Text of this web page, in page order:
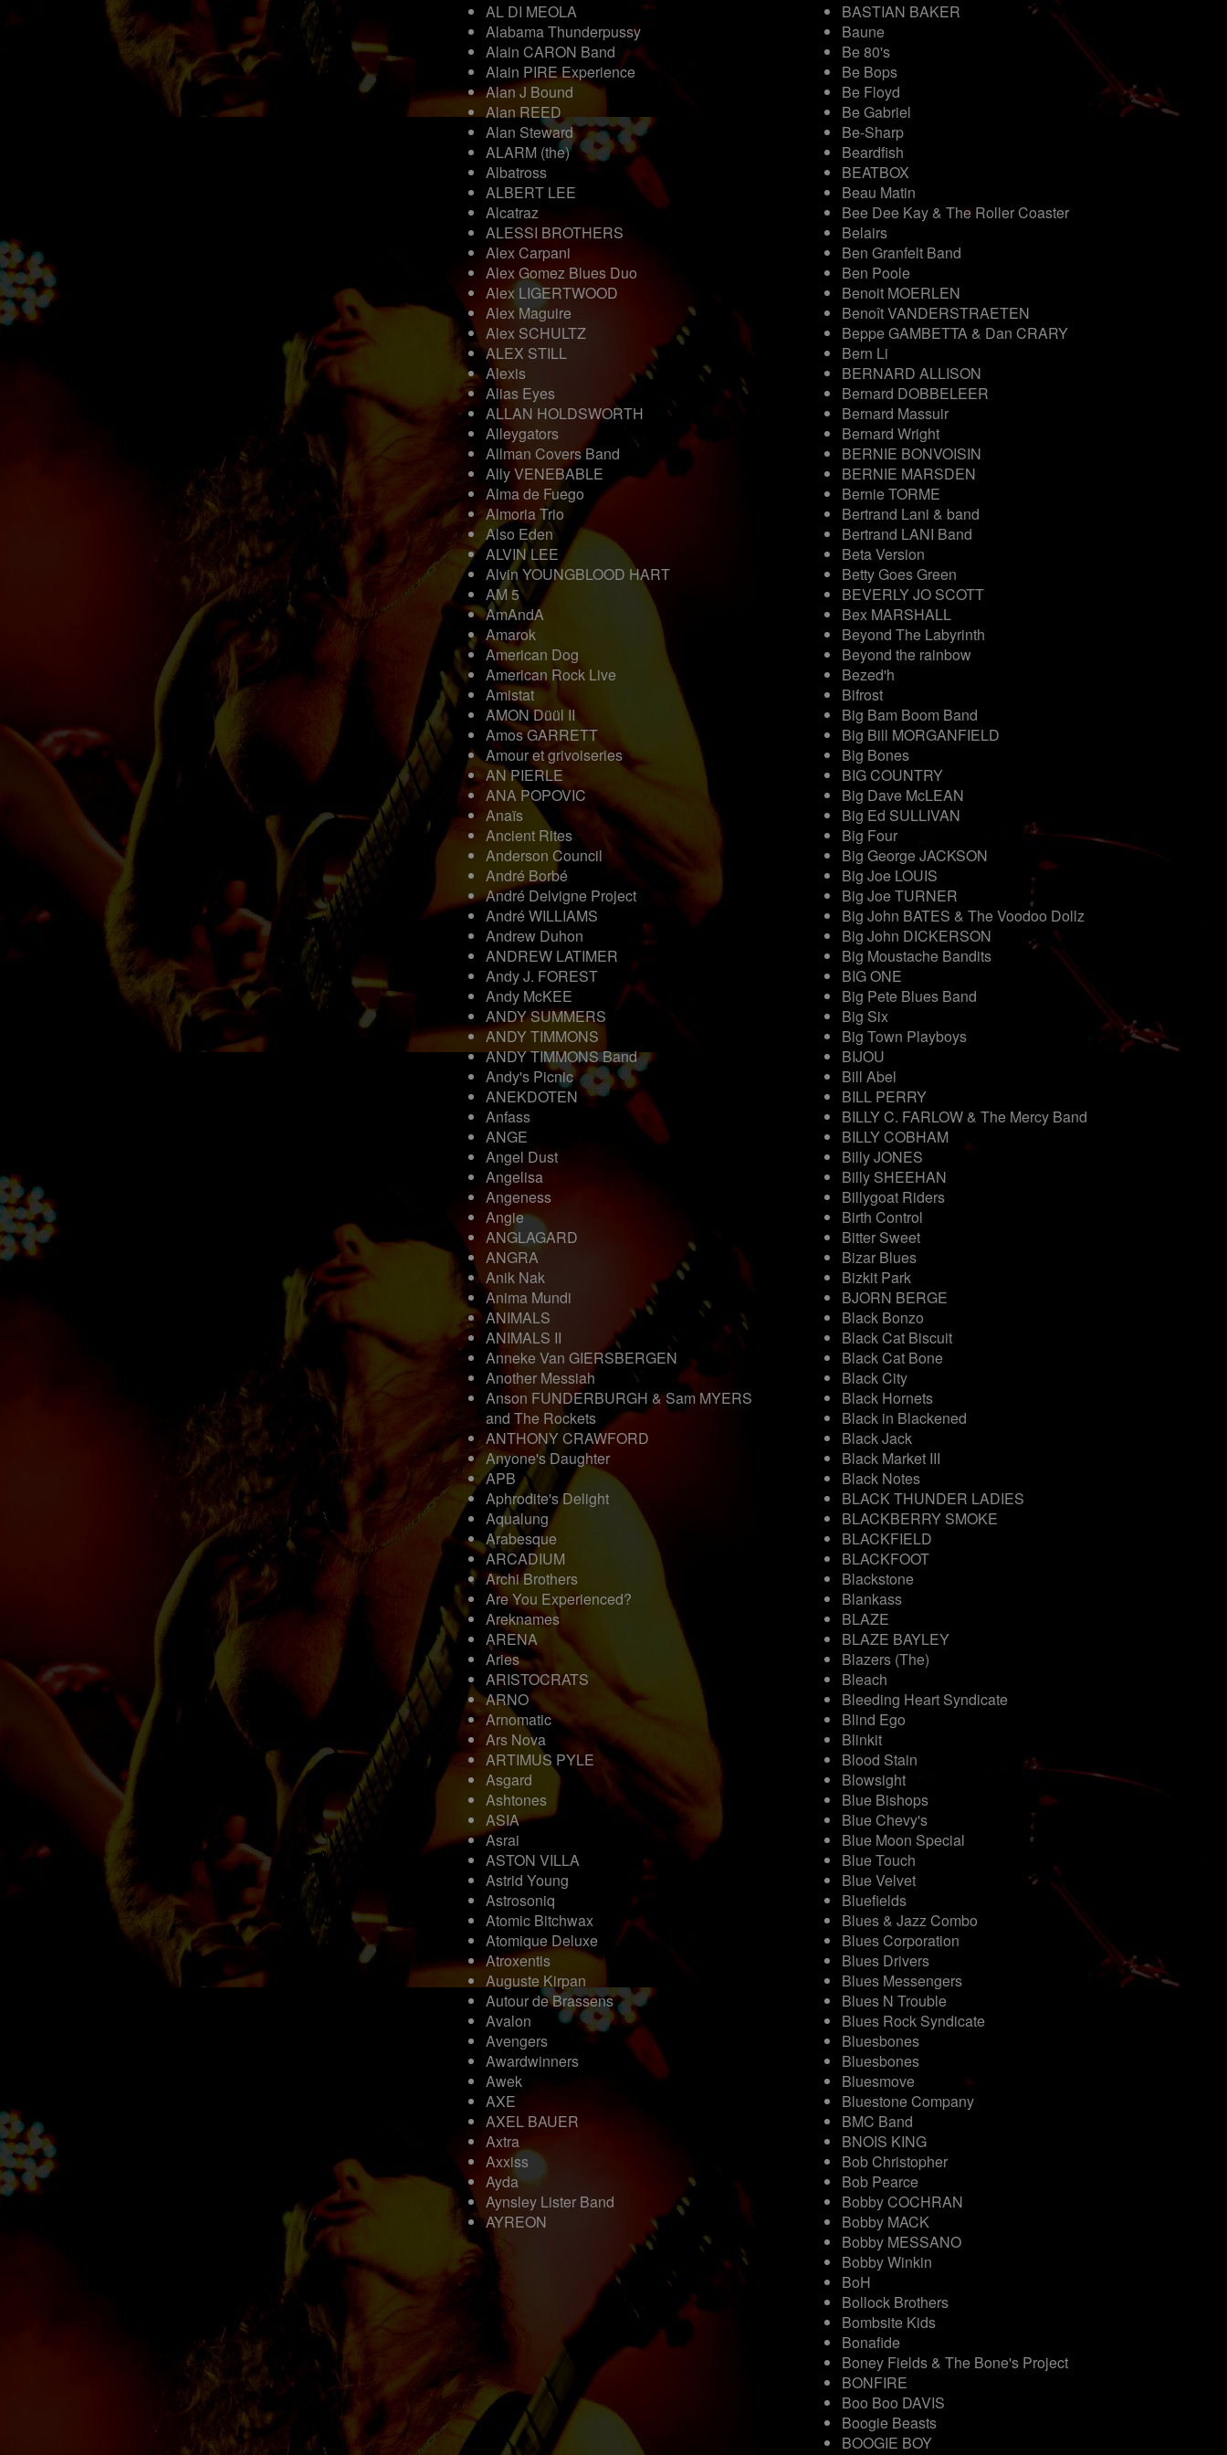
AL DI MEOLA
Alabama Thunderpussy
Alain CARON Band
Alain PIRE Experience
Alan J Bound
Alan REED
Alan Steward
ALARM (the)
Albatross
ALBERT LEE
Alcatraz
ALESSI BROTHERS
Alex Carpani
Alex Gomez Blues Duo
Alex LIGERTWOOD
Alex Maguire
Alex SCHULTZ
ALEX STILL
Alexis
Alias Eyes
ALLAN HOLDSWORTH
Alleygators
Allman Covers Band
Ally VENEBABLE
Alma de Fuego
Almoria Trio
Also Eden
ALVIN LEE
Alvin YOUNGBLOOD HART
AM 5
AmAndA
Amarok
American Dog
American Rock Live
Amistat
AMON Düül II
Amos GARRETT
Amour et grivoiseries
AN PIERLE
ANA POPOVIC
Anaïs
Ancient Rites
Anderson Council
André Borbé
André Delvigne Project
André WILLIAMS
Andrew Duhon
ANDREW LATIMER
Andy J. FOREST
Andy McKEE
ANDY SUMMERS
ANDY TIMMONS
ANDY TIMMONS Band
Andy's Picnic
ANEKDOTEN
Anfass
ANGE
Angel Dust
Angelisa
Angeness
Angie
ANGLAGARD
ANGRA
Anik Nak
Anima Mundi
ANIMALS
ANIMALS II
Anneke Van GIERSBERGEN
Another Messiah
Anson FUNDERBURGH & Sam MYERS
and The Rockets
ANTHONY CRAWFORD
Anyone's Daughter
APB
Aphrodite's Delight
Aqualung
Arabesque
ARCADIUM
Archi Brothers
Are You Experienced?
Areknames
ARENA
Aries
ARISTOCRATS
ARNO
Arnomatic
Ars Nova
ARTIMUS PYLE
Asgard
Ashtones
ASIA
Asrai
ASTON VILLA
Astrid Young
Astrosoniq
Atomic Bitchwax
Atomique Deluxe
Atroxentis
Auguste Kirpan
Autour de Brassens
Avalon
Avengers
Awardwinners
Awek
AXE
AXEL BAUER
Axtra
Axxiss
Ayda
Aynsley Lister Band
AYREON
BASTIAN BAKER
Baune
Be 80's
Be Bops
Be Floyd
Be Gabriel
Be-Sharp
Beardfish
BEATBOX
Beau Matin
Bee Dee Kay & The Roller Coaster
Belairs
Ben Granfelt Band
Ben Poole
Benoit MOERLEN
Benoît VANDERSTRAETEN
Beppe GAMBETTA & Dan CRARY
Bern Li
BERNARD ALLISON
Bernard DOBBELEER
Bernard Massuir
Bernard Wright
BERNIE BONVOISIN
BERNIE MARSDEN
Bernie TORME
Bertrand Lani & band
Bertrand LANI Band
Beta Version
Betty Goes Green
BEVERLY JO SCOTT
Bex MARSHALL
Beyond The Labyrinth
Beyond the rainbow
Bezed'h
Bifrost
Big Bam Boom Band
Big Bill MORGANFIELD
Big Bones
BIG COUNTRY
Big Dave McLEAN
Big Ed SULLIVAN
Big Four
Big George JACKSON
Big Joe LOUIS
Big Joe TURNER
Big John BATES & The Voodoo Dollz
Big John DICKERSON
Big Moustache Bandits
BIG ONE
Big Pete Blues Band
Big Six
Big Town Playboys
BIJOU
Bill Abel
BILL PERRY
BILLY C. FARLOW & The Mercy Band
BILLY COBHAM
Billy JONES
Billy SHEEHAN
Billygoat Riders
Birth Control
Bitter Sweet
Bizar Blues
Bizkit Park
BJORN BERGE
Black Bonzo
Black Cat Biscuit
Black Cat Bone
Black City
Black Hornets
Black in Blackened
Black Jack
Black Market III
Black Notes
BLACK THUNDER LADIES
BLACKBERRY SMOKE
BLACKFIELD
BLACKFOOT
Blackstone
Blankass
BLAZE
BLAZE BAYLEY
Blazers (The)
Bleach
Bleeding Heart Syndicate
Blind Ego
Blinkit
Blood Stain
Blowsight
Blue Bishops
Blue Chevy's
Blue Moon Special
Blue Touch
Blue Velvet
Bluefields
Blues & Jazz Combo
Blues Corporation
Blues Drivers
Blues Messengers
Blues N Trouble
Blues Rock Syndicate
Bluesbones
Bluesbones
Bluesmove
Bluestone Company
BMC Band
BNOIS KING
Bob Christopher
Bob Pearce
Bobby COCHRAN
Bobby MACK
Bobby MESSANO
Bobby Winkin
BoH
Bollock Brothers
Bombsite Kids
Bonafide
Boney Fields & The Bone's Project
BONFIRE
Boo Boo DAVIS
Boogie Beasts
BOOGIE BOY